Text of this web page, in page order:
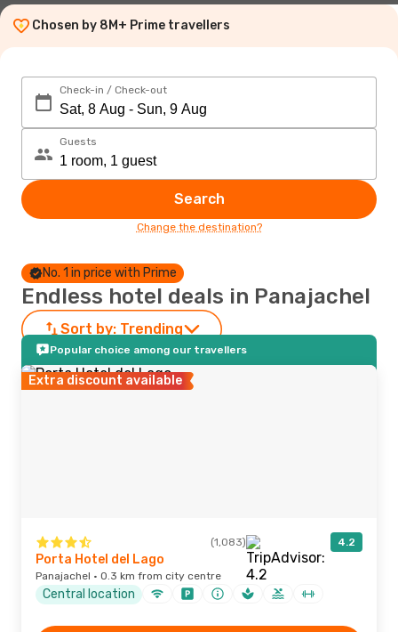
Chosen by 8M+ Prime travellers
Check-in / Check-out
Guests
Search
Change the destination?
No. 1 in price with Prime
Endless hotel deals in Panajachel
Sort by: Trending
Popular choice among our travellers
Extra discount available
(1,083) 4.2
Porta Hotel del Lago
Panajachel · 0.3 km from city centre
Central location